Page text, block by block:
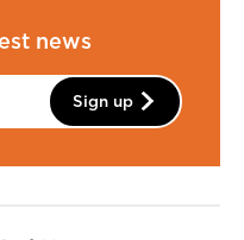
news
Sign up